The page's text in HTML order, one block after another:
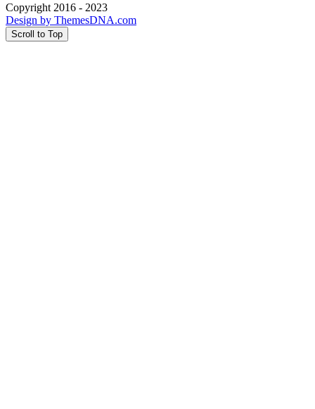
Copyright 2016 - 2023
Design by ThemesDNA.com
Scroll to Top